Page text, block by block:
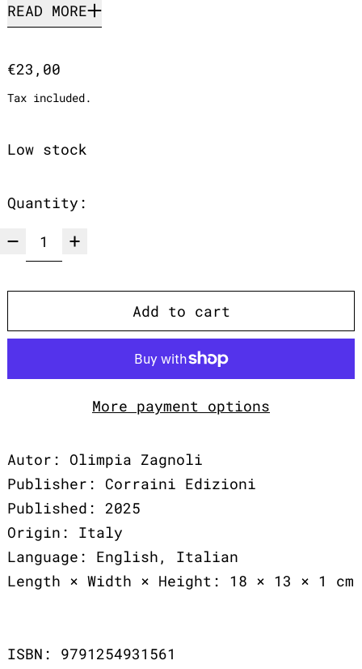
READ MORE
Regular price
€23,00
Tax included.
Low stock
Quantity:
Add to cart
More payment options
Autor: Olimpia Zagnoli
Publisher: Corraini Edizioni
Published: 2025
Origin: Italy
Language: English, Italian
Length × Width × Height: 18 × 13 × 1 cm
ISBN: 9791254931561